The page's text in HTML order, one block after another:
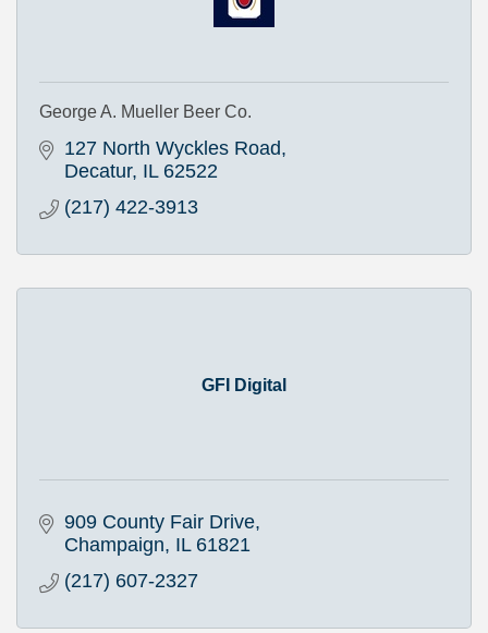
George A. Mueller Beer Co.
127 North Wyckles Road
Decatur IL 62522
(217) 422-3913
GFI Digital
909 County Fair Drive
Champaign IL 61821
(217) 607-2327